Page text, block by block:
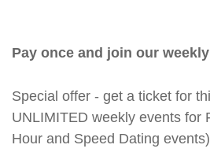
Pay once and join our
Special offer - get a ticket for
UNLIMITED weekly events for
Hour and Speed Dating events)